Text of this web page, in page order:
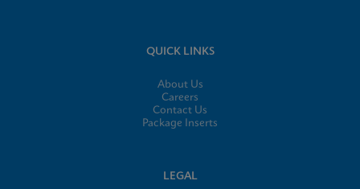
QUICK LINKS
About Us
Careers
Contact Us
Package Inserts
LEGAL